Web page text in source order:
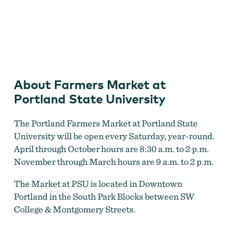
About Farmers Market at
Portland State University
The Portland Farmers Market at Portland State
University will be open every Saturday, year-round.
April through October hours are 8:30 a.m. to 2 p.m.
November through March hours are 9 a.m. to 2 p.m.
The Market at PSU is located in Downtown
Portland in the South Park Blocks between SW
College & Montgomery Streets.